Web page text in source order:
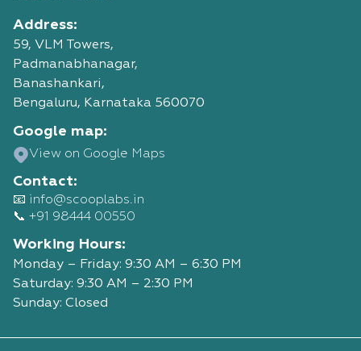
Address:
59, VLM Towers,
Padmanabhanagar,
Banashankari,
Bengaluru, Karnataka 560070
Google map:
View on Google Maps
Contact:
📧 info@scooplabs.in
📞 +91 98444 00550
Working Hours:
Monday – Friday: 9:30 AM – 6:30 PM
Saturday: 9:30 AM – 2:30 PM
Sunday: Closed